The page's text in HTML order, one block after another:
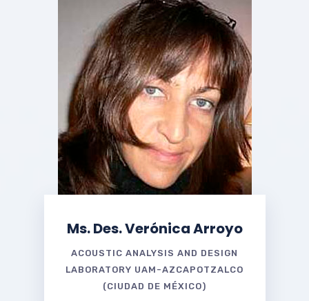
Ms. Des. Verónica Arroyo
ACOUSTIC ANALYSIS AND DESIGN
LABORATORY UAM-AZCAPOTZALCO
(CIUDAD DE MÉXICO)